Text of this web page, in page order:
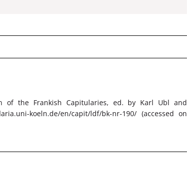
of the Frankish Capitularies, ed. by Karl Ubl and
koeln.de/en/capit/ldf/bk-nr-190/ (accessed on